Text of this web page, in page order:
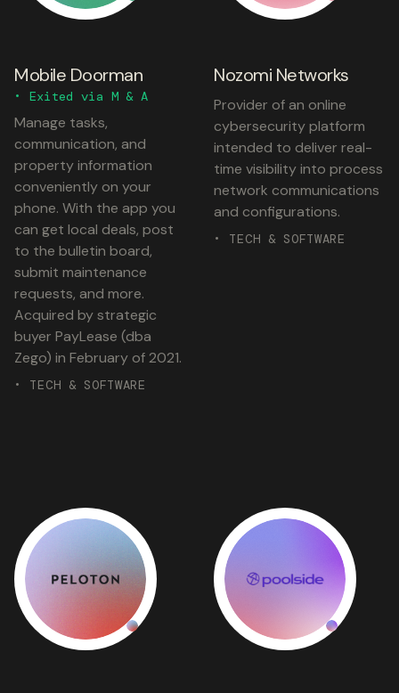
Mobile Doorman
• Exited via M & A
Manage tasks,
communication, and
property information
conveniently on your
phone. With the app you
can get local deals, post
to the bulletin board,
submit maintenance
requests, and more.
Acquired by strategic
buyer PayLease (dba
Zego) in February of 2021.
• TECH & SOFTWARE
Nozomi Networks
Provider of an online
cybersecurity platform
intended to deliver real-
time visibility into process
network communications
and configurations.
• TECH & SOFTWARE